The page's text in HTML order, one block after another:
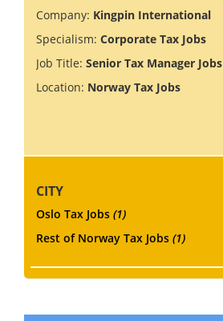
Company: Kingpin International
Specialism: Corporate Tax Jobs
Job Title: Senior Tax Manager Jobs
Location: Norway Tax Jobs
CITY
Oslo Tax Jobs (1)
Rest of Norway Tax Jobs (1)